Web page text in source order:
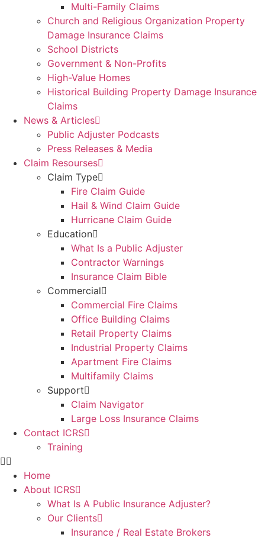
Multi-Family Claims
Church and Religious Organization Property
Damage Insurance Claims
School Districts
Government & Non-Profits
High-Value Homes
Historical Building Property Damage Insurance
Claims
News & Articles
Public Adjuster Podcasts
Press Releases & Media
Claim Resourses
Claim Type
Fire Claim Guide
Hail & Wind Claim Guide
Hurricane Claim Guide
Education
What Is a Public Adjuster
Contractor Warnings
Insurance Claim Bible
Commercial
Commercial Fire Claims
Office Building Claims
Retail Property Claims
Industrial Property Claims
Apartment Fire Claims
Multifamily Claims
Support
Claim Navigator
Large Loss Insurance Claims
Contact ICRS
Training
Home
About ICRS
What Is A Public Insurance Adjuster?
Our Clients
Insurance / Real Estate Brokers